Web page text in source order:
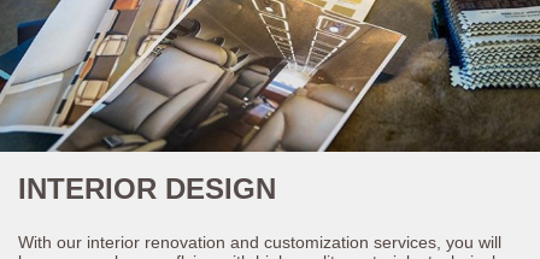
INTERIOR DESIGN
With our interior renovation and customization services, you will